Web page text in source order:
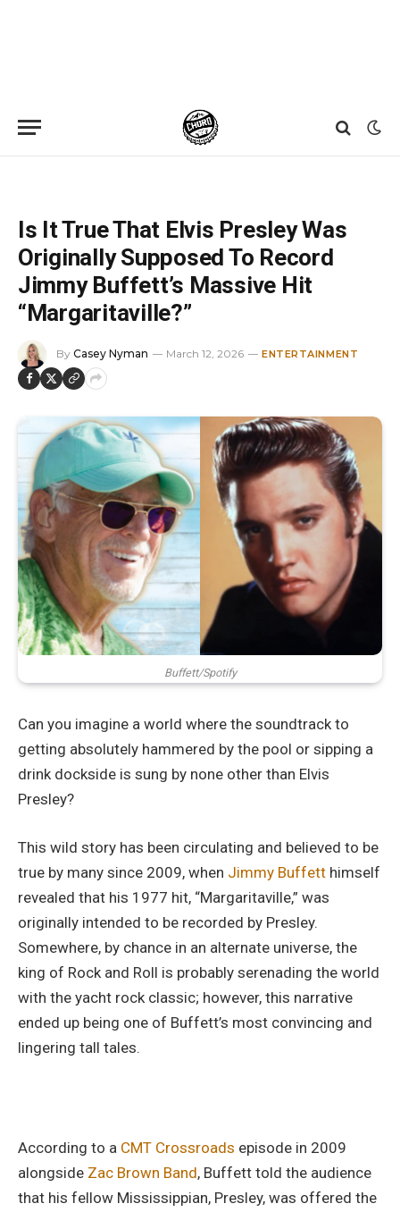
Is It True That Elvis Presley Was
Originally Supposed To Record
Jimmy Buffett’s Massive Hit
“Margaritaville?”
By Casey Nyman March 12, 2026 ENTERTAINMENT
Buffett/Spotify
Can you imagine a world where the soundtrack to
getting absolutely hammered by the pool or sipping a
drink dockside is sung by none other than Elvis
Presley?
This wild story has been circulating and believed to be
true by many since 2009, when Jimmy Buffett himself
revealed that his 1977 hit, “Margaritaville,” was
originally intended to be recorded by Presley.
Somewhere, by chance in an alternate universe, the
king of Rock and Roll is probably serenading the world
with the yacht rock classic; however, this narrative
ended up being one of Buffett’s most convincing and
lingering tall tales.
According to a CMT Crossroads episode in 2009
alongside Zac Brown Band, Buffett told the audience
that his fellow Mississippian, Presley, was offered the